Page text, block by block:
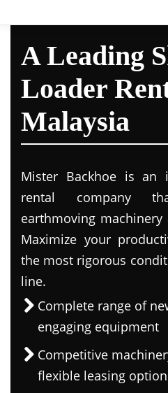
A Leading
Loader
Malaysia
Mister Backhoe is an
rental company
earthmoving
Maximize your
the most rigorous
line.
Complete range of
engaging equipment
Competitive
flexible leasing